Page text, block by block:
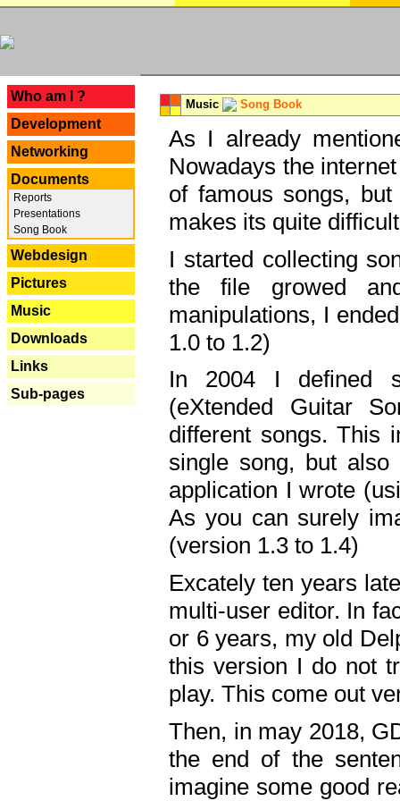
Who am I ?
Development
Networking
Documents
Reports
Presentations
Song Book
Webdesign
Pictures
Music
Downloads
Links
Sub-pages
Music Song Book
As I already
Nowadays the
of famous songs,
makes its quite
I started collecting
the file growed
manipulations, I
1.0 to 1.2)
In 2004 I defined
(eXtended Guitar
different songs. This
single song, but
application I wrote
As you can surely
(version 1.3 to 1.4)
Excately ten years
multi-user editor. In
or 6 years, my old
this version I do not
play. This come out
Then, in may 2018,
the end of the
imagine some good